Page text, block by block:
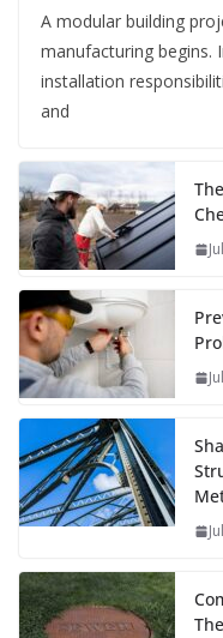
A modular building
manufacturing begins.
installation
and